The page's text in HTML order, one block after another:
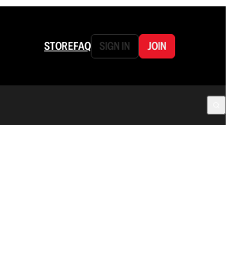
STOREFAQ SIGN IN JOIN